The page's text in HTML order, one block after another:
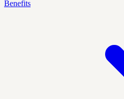
Benefits